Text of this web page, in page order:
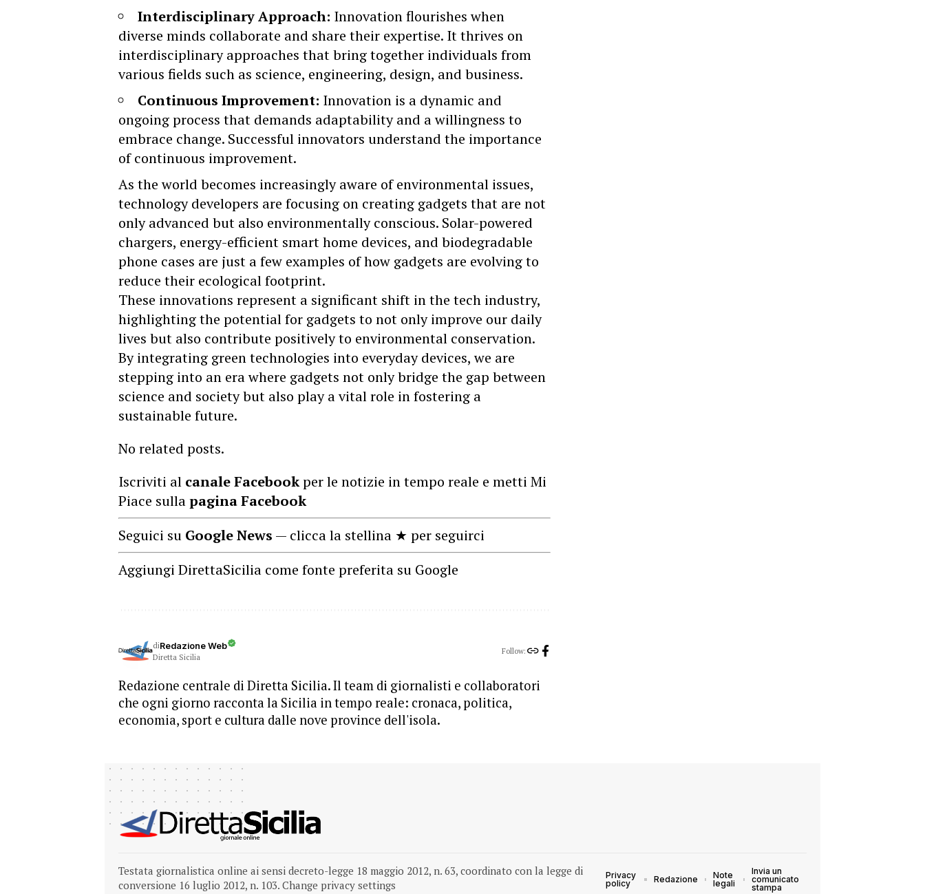
Interdisciplinary Approach: Innovation flourishes when
diverse minds collaborate and share their expertise. It thrives on
interdisciplinary approaches that bring together individuals from
various fields such as science, engineering, design, and business.
Continuous Improvement: Innovation is a dynamic and
ongoing process that demands adaptability and a willingness to
embrace change. Successful innovators understand the importance
of continuous improvement.
As the world becomes increasingly aware of environmental issues,
technology developers are focusing on creating gadgets that are not
only advanced but also environmentally conscious. Solar-powered
chargers, energy-efficient smart home devices, and biodegradable
phone cases are just a few examples of how gadgets are evolving to
reduce their ecological footprint.
These innovations represent a significant shift in the tech industry,
highlighting the potential for gadgets to not only improve our daily
lives but also contribute positively to environmental conservation.
By integrating green technologies into everyday devices, we are
stepping into an era where gadgets not only bridge the gap between
science and society but also play a vital role in fostering a
sustainable future.
No related posts.
Iscriviti al canale Facebookper le notizie in tempo reale e metti Mi
Piace sullapagina Facebook
Seguici su Google News — clicca la stellina ★ per seguirci
Aggiungi DirettaSicilia come fonte preferita su Google
diRedazione Web
Diretta Sicilia
Follow:
Redazione centrale di Diretta Sicilia. Il team di giornalisti e collaboratori
che ogni giorno racconta la Sicilia in tempo reale: cronaca, politica,
economia, sport e cultura dalle nove province dell'isola.
Testata giornalistica online ai sensi decreto-legge 18 maggio 2012, n. 63, coordinato con la legge di
conversione 16 luglio 2012, n. 103. Change privacy settings
Privacy
policy
Redazione
Note
legali
Invia un
comunicato
stampa